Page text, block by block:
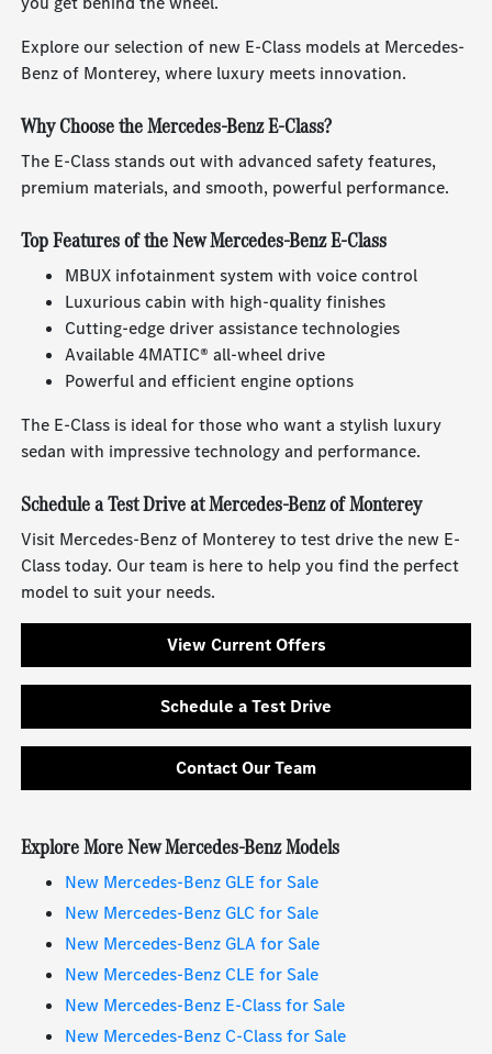
Explore our selection of new E-Class models at Mercedes-
Benz of Monterey, where luxury meets innovation.
Why Choose the Mercedes-Benz E-Class?
The E-Class stands out with advanced safety features,
premium materials, and smooth, powerful performance.
Top Features of the New Mercedes-Benz E-Class
MBUX infotainment system with voice control
Luxurious cabin with high-quality finishes
Cutting-edge driver assistance technologies
Available 4MATIC® all-wheel drive
Powerful and efficient engine options
The E-Class is ideal for those who want a stylish luxury
sedan with impressive technology and performance.
Schedule a Test Drive at Mercedes-Benz of Monterey
Visit Mercedes-Benz of Monterey to test drive the new E-
Class today. Our team is here to help you find the perfect
model to suit your needs.
View Current Offers
Schedule a Test Drive
Contact Our Team
Explore More New Mercedes-Benz Models
New Mercedes-Benz GLE for Sale
New Mercedes-Benz GLC for Sale
New Mercedes-Benz GLA for Sale
New Mercedes-Benz CLE for Sale
New Mercedes-Benz E-Class for Sale
New Mercedes-Benz C-Class for Sale